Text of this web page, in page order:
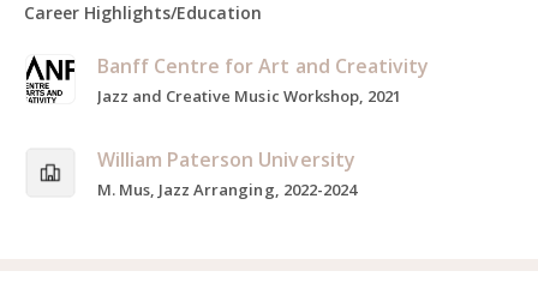
Career Highlights/Education
Banff Centre for Art and Creativity
Jazz and Creative Music Workshop, 2021
William Paterson University
M. Mus, Jazz Arranging, 2022-2024